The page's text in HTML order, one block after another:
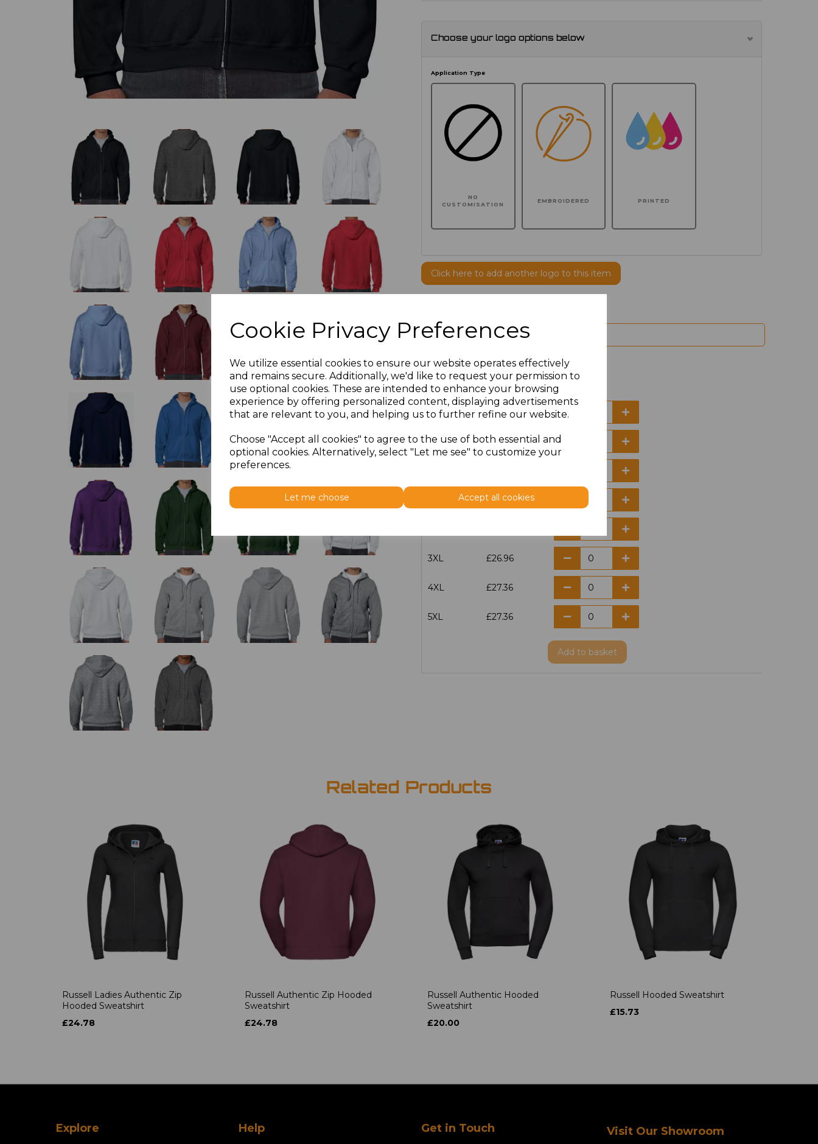
Cookie Privacy Preferences
We utilize essential cookies to ensure our website operates effectively
and remains secure. Additionally, we'd like to request your permission to
use optional cookies. These are intended to enhance your browsing
experience by offering personalized content, displaying advertisements
that are relevant to you, and helping us to further refine our website.
Choose "Accept all cookies" to agree to the use of both essential and
optional cookies. Alternatively, select "Let me see" to customize your
preferences.
Let me choose Accept all cookies
Choose your logo options below
Application Type
NO
CUSTOMISATION
EMBROIDERED PRINTED
Click here to add another logo to this item
Size Price
S £20.32
M £20.32
£20.32
3XL £26.96
4XL £27.36
5XL £27.36
Add to basket
Related Products
Russell Ladies Authentic Zip
Hooded Sweatshirt
£24.78
Russell Authentic Zip Hooded
Sweatshirt
£24.78
Russell Authentic Hooded
Sweatshirt
£20.00
Russell Hooded Sweatshirt
£15.73
Explore Help Get in Touch Visit Our Showroom